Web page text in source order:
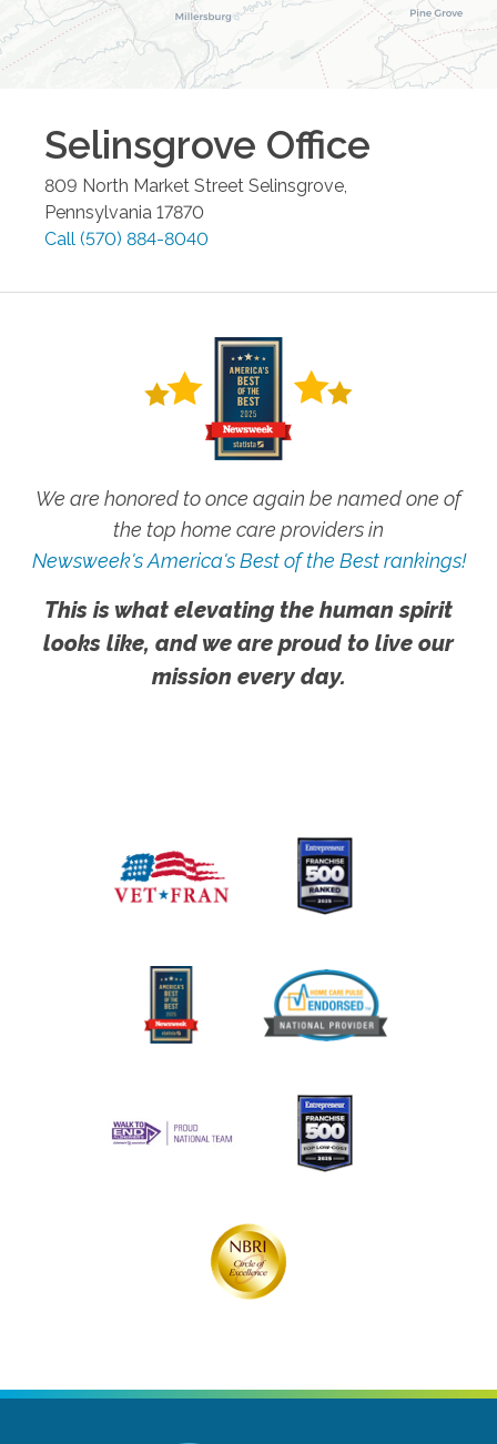
Selinsgrove Office
809 North Market Street Selinsgrove,
Pennsylvania 17870
Call (570) 884-8040
We are honored to once again be named one of
the top home care providers in
Newsweek's America's Best of the Best rankings!
This is what elevating the human spirit
looks like, and we are proud to live our
mission every day.